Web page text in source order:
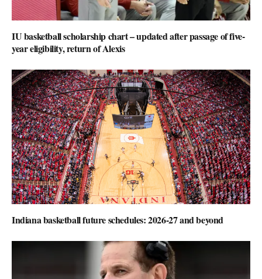
IU basketball scholarship chart – updated after passage of five-
year eligibility, return of Alexis
Indiana basketball future schedules: 2026-27 and beyond